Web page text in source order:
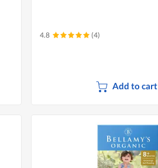
4.8 (4)
Add to cart